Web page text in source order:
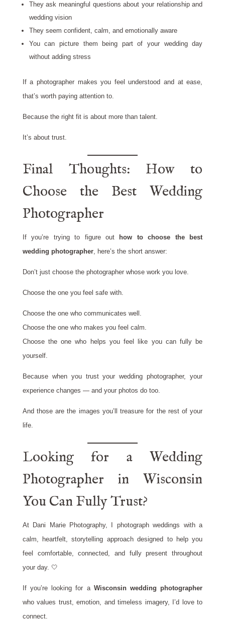
They ask meaningful questions about your relationship and
wedding vision
They seem confident, calm, and emotionally aware
You can picture them being part of your wedding day
without adding stress
If a photographer makes you feel understood and at ease,
that’s worth paying attention to.
Because the right fit is about more than talent.
It’s about trust.
Final Thoughts: How to
Choose the Best Wedding
Photographer
If you’re trying to figure out
how to choose the best
wedding photographer, here’s the short answer:
Don’t just choose the photographer whose work you love.
Choose the one you feel safe with.
Choose the one who communicates well.
Choose the one who makes you feel calm.
Choose the one who helps you feel like you can fully be
yourself.
Because when you trust your wedding photographer, your
experience changes — and your photos do too.
And those are the images you’ll treasure for the rest of your
life.
Looking for a Wedding
Photographer in Wisconsin
You Can Fully Trust?
At Dani Marie Photography, I photograph weddings with a
calm, heartfelt, storytelling approach designed to help you
feel comfortable, connected, and fully present throughout
your day. 🤍
If you’re looking for a Wisconsin wedding photographer
who values trust, emotion, and timeless imagery, I’d love to
connect.